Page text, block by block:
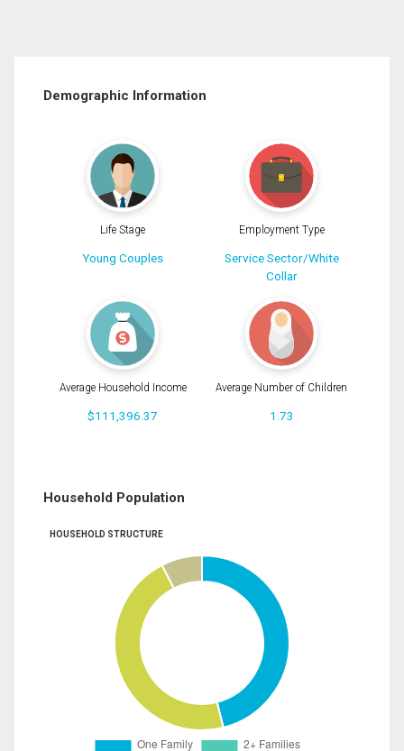
Demographic Information
Life Stage
Young Couples
Employment Type
Service Sector/White
Collar
Average Household Income
$111,396.37
Average Number of Children
1.73
Household Population
HOUSEHOLD STRUCTURE